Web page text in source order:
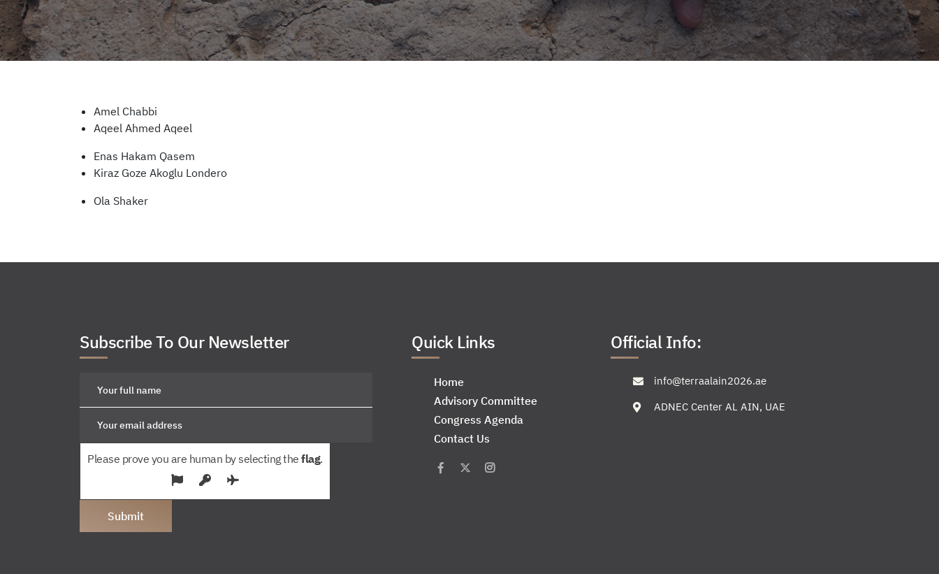
Amel Chabbi
Aqeel Ahmed Aqeel
Enas Hakam Qasem
Kiraz Goze Akoglu Londero
Ola Shaker
Subscribe To Our Newsletter
Please prove you are human by selecting the flag.
Quick Links
Home
Advisory Committee
Congress Agenda
Contact Us
Official Info:
info@terraalain2026.ae
ADNEC Center AL AIN, UAE